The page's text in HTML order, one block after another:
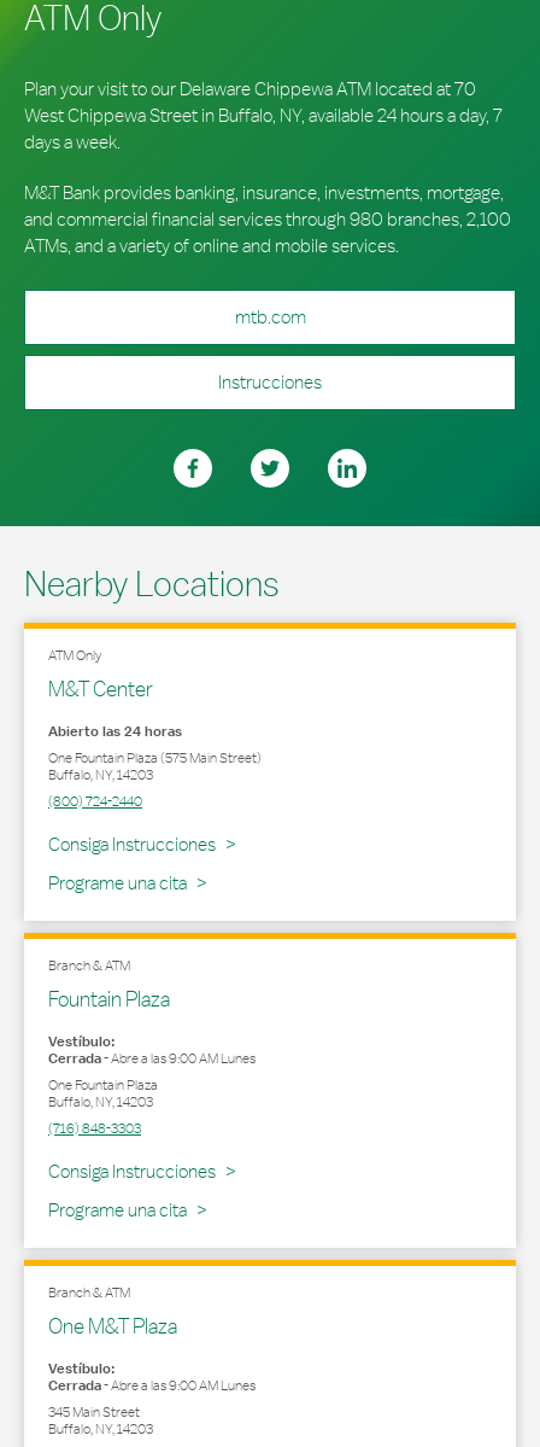
ATM Only
Plan your visit to our Delaware Chippewa ATM located at 70
West Chippewa Street in Buffalo, NY, available 24 hours a day, 7
days a week.
M&T Bank provides banking, insurance, investments, mortgage,
and commercial financial services through 980 branches, 2,100
ATMs, and a variety of online and mobile services.
mtb.com
Instrucciones
Nearby Locations
ATM Only
M&T Center
Abierto las 24 horas
One Fountain Plaza (575 Main Street)
Buffalo,NY,14203
(800) 724-2440
Consiga Instrucciones
Link Opens in New Tab
Programe una cita
Branch & ATM
Fountain Plaza
Vestíbulo:
Cerrada-Abre a las9:00 AMLunes
One Fountain Plaza
Buffalo,NY,14203
(716) 848-3303
Consiga Instrucciones
Link Opens in New Tab
Programe una cita
Branch & ATM
One M&T Plaza
Vestíbulo:
Cerrada-Abre a las9:00 AMLunes
345 Main Street
Buffalo,NY,14203